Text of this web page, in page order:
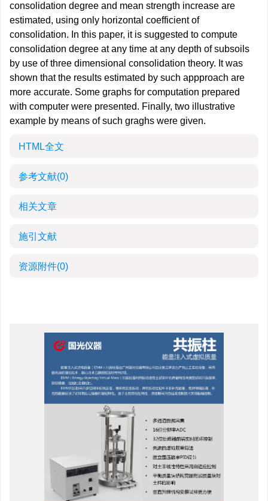
consolidation degree and mean strength increase are
estimated, using only horizontal coefficient of
consolidation. In this paper, it is suggested to compute
consolidation degree at any time at any depth of subsoils
by use of three dimensional consolidation theory. It was
shown that the results estimated by such appproach are
more accurate. Some graphs for computation prepared
with computer were presented. Finally, two illustrative
example by means of such graghs were given.
HTML全文
参考文献(0)
相关文章
施引文献
资源附件(0)